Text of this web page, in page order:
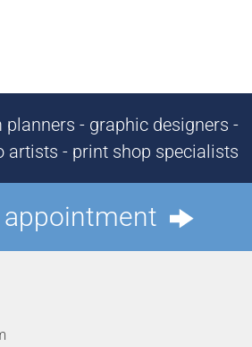
- graphic designers -
artists - print shop specialists
appointment